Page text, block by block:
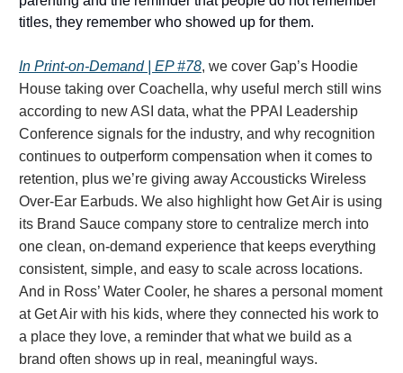
titles, they remember who showed up for them.
In Print-on-Demand | EP #78, we cover Gap’s Hoodie
House taking over Coachella, why useful merch still wins
according to new ASI data, what the PPAI Leadership
Conference signals for the industry, and why recognition
continues to outperform compensation when it comes to
retention, plus we’re giving away Accousticks Wireless
Over-Ear Earbuds. We also highlight how Get Air is using
its Brand Sauce company store to centralize merch into
one clean, on-demand experience that keeps everything
consistent, simple, and easy to scale across locations.
And in Ross’ Water Cooler, he shares a personal moment
at Get Air with his kids, where they connected his work to
a place they love, a reminder that what we build as a
brand often shows up in real, meaningful ways.